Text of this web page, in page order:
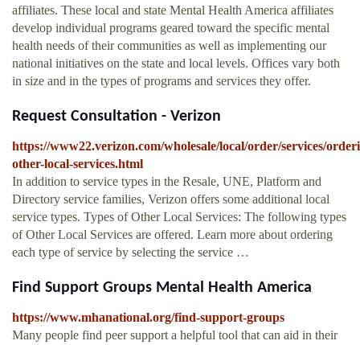
affiliates. These local and state Mental Health America affiliates
develop individual programs geared toward the specific mental
health needs of their communities as well as implementing our
national initiatives on the state and local levels. Offices vary both
in size and in the types of programs and services they offer.
Request Consultation - Verizon
https://www22.verizon.com/wholesale/local/order/services/
other-local-services.html
In addition to service types in the Resale, UNE, Platform and
Directory service families, Verizon offers some additional local
service types. Types of Other Local Services: The following types
of Other Local Services are offered. Learn more about ordering
each type of service by selecting the service …
Find Support Groups Mental Health America
https://www.mhanational.org/find-support-groups
Many people find peer support a helpful tool that can aid in their